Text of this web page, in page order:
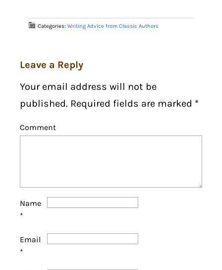
Categories:Writing Advice from Classic Authors
Leave a Reply
Your email address will not be
published. Required fields are marked *
Comment
Name
*
Email
*